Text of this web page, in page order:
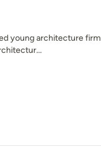
young architecture firm